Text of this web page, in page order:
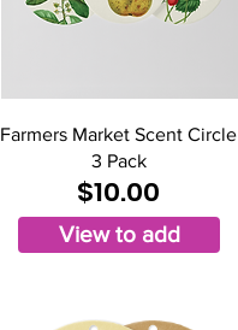
Farmers Market Scent Circle
3 Pack
$10.00
View to add